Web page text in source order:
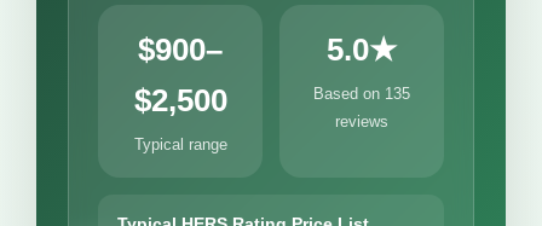
$900–
$2,500
Typical range
5.0★
Based on 135
reviews